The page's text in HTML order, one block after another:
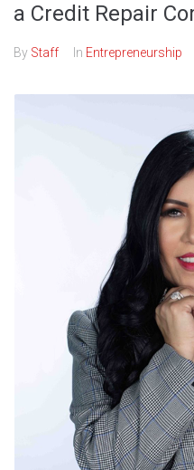
a Credit Repair
By Staff In Entrepreneurship